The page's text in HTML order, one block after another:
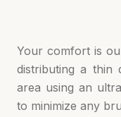
Your comfort is
distributing a thin
area using an
to minimize any